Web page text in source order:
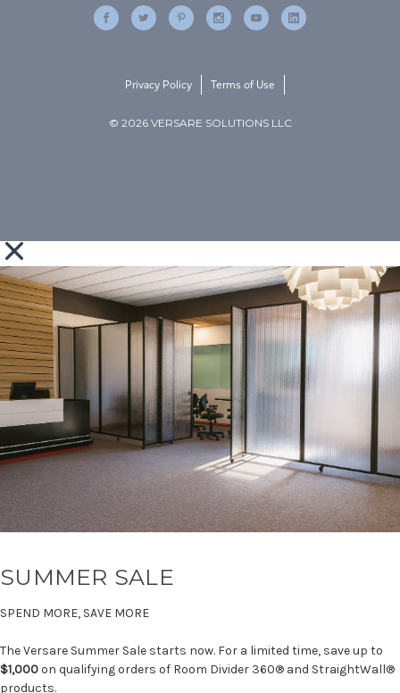
© 2026 VERSARE SOLUTIONS LLC
Privacy Policy Terms of Use
SUMMER SALE
SPEND MORE, SAVE MORE
The Versare Summer Sale starts now. For a limited time, save up to
$1,000on qualifying orders of Room Divider 360® and StraightWall®
products.